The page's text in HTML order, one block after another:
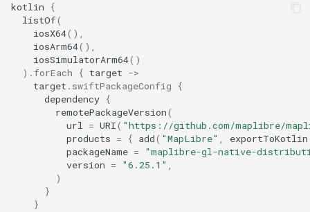
kotlin
{
listOf(
iosX64(),
iosArm64(),
iosSimulatorArm64()
). forEach { target ->
target . swiftPackageConfig
{
dependency {
remotePackageVersion(
url = URI( "https://github.com/maplibre/
products = { add( "MapLibre" ,
exportToKotlin
packageName =
"maplibre-gl-native-
version = "6.25.1" ,
)
}
}